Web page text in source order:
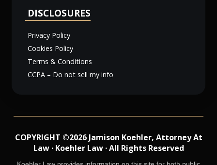
DISCLOSURES
Privacy Policy
Cookies Policy
Terms & Conditions
CCPA – Do not sell my info
COPYRIGHT ©2026 Jamison Koehler, Attorney At
Law · Koehler Law · All Rights Reserved